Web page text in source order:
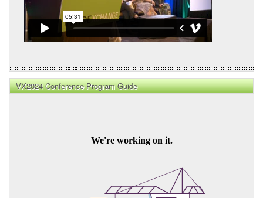
VX2024 Conference Program Guide